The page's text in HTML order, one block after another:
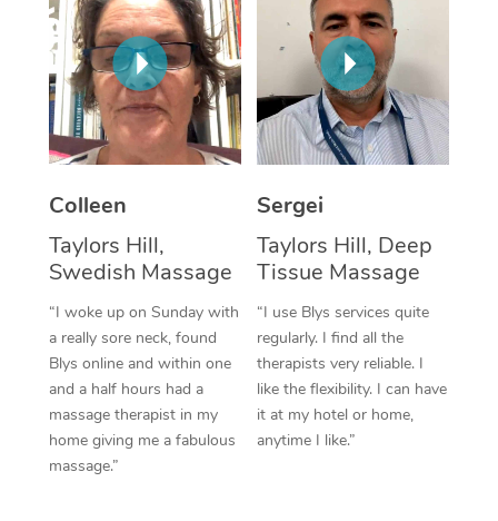
Colleen
Taylors Hill,
Swedish Massage
“I woke up on Sunday with
a really sore neck, found
Blys online and within one
and a half hours had a
massage therapist in my
home giving me a fabulous
massage.”
Sergei
Taylors Hill, Deep
Tissue Massage
“I use Blys services quite
regularly. I find all the
therapists very reliable. I
like the flexibility. I can have
it at my hotel or home,
anytime I like.”